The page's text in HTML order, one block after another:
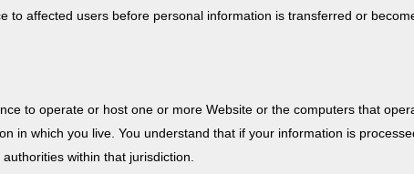
to affected users before personal information is transferred or
to operate or host one or more Website or the computers that
in which you live. You understand that if your information is
within that jurisdiction.